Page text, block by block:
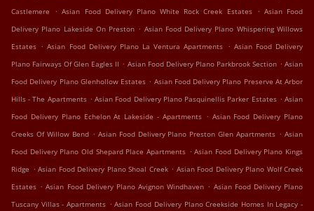
Castlemere
. Asian Food Delivery Plano White Rock Creek Estates . Asian Food
Delivery Plano Lakeside On Preston . Asian Food Delivery Plano Whispering Willows
Estates . Asian Food Delivery Plano La Ventura Apartments . Asian Food Delivery
Plano Fairways Of Glen Eagles II . Asian Food Delivery Plano Parkbrook Section . Asian
Food Delivery Plano Glenhollow Estates . Asian Food Delivery Plano Preserve At Arbor
Hills - The Apartments . Asian Food Delivery Plano Pasquinellis Parker Estates . Asian
Food Delivery Plano Echelon At Lakeside - Apartments . Asian Food Delivery Plano
Creeks Of Willow Bend . Asian Food Delivery Plano Preston Glen Apartments . Asian
Food Delivery Plano Old Shepard Place Apartments . Asian Food Delivery Plano Kings
Ridge . Asian Food Delivery Plano Shoal Creek . Asian Food Delivery Plano Wolf Creek
Estates . Asian Food Delivery Plano Avignon Windhaven . Asian Food Delivery Plano
Tuscany Villas - Apartments . Asian Food Delivery Plano Creekside Homes In Legacy -